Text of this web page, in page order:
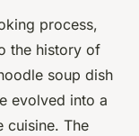
process,
the history of
soup dish
evolved into a
cuisine. The